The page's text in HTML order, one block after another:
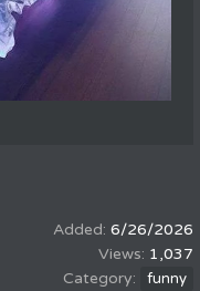
6/26/2026
1,037
funny